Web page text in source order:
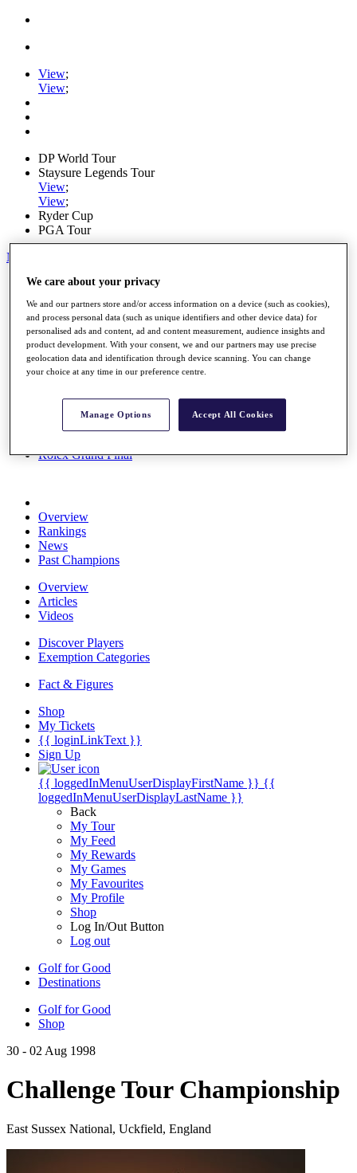
View;
View;
DP World Tour
Staysure Legends Tour
View;
View;
Ryder Cup
PGA Tour
My Tickets
Home
Schedule
Road to Mallorca
News
Watch
Players
Stats
Destinations
Rolex Grand Final
Overview
Rankings
News
Past Champions
Overview
Articles
Videos
Discover Players
Exemption Categories
Fact & Figures
Shop
My Tickets
{{ loginLinkText }}
Sign Up
{{ loggedInMenuUserDisplayFirstName }} {{
loggedInMenuUserDisplayLastName }}
Back
My Tour
My Feed
My Rewards
My Games
My Favourites
My Profile
Shop
Log In/Out Button
Log out
Golf for Good
Destinations
Golf for Good
Shop
30 - 02 Aug 1998
Challenge Tour Championship
East Sussex National, Uckfield, England
We care about your privacy
We and our partners store and/or access information on a device (such as cookies),
and process personal data (such as unique identifiers and other device data) for
personalised ads and content, ad and content measurement, audience insights and
product development. With your consent, we and our partners may use precise
geolocation data and identification through device scanning. You can change
your choice at any time in our preference centre.
Manage Options Accept All Cookies